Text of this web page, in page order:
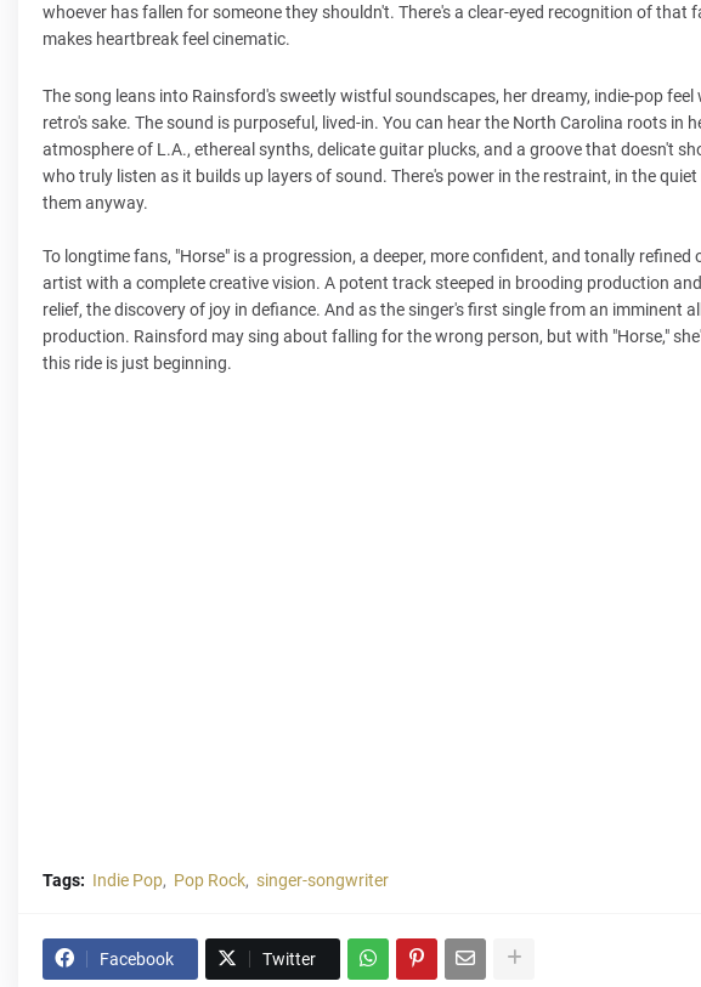
whoever has fallen for someone they shouldn't. There's a clear-eyed recognition of
makes heartbreak feel cinematic.
The song leans into Rainsford's sweetly wistful soundscapes, her dreamy, indie-pop
retro's sake. The sound is purposeful, lived-in. You can hear the North Carolina roots in
atmosphere of L.A., ethereal synths, delicate guitar plucks, and a groove that doesn't
who truly listen as it builds up layers of sound. There's power in the restraint, in the
them anyway.
To longtime fans, "Horse" is a progression, a deeper, more confident, and tonally
artist with a complete creative vision. A potent track steeped in brooding production
relief, the discovery of joy in defiance. And as the singer's first single from an
production. Rainsford may sing about falling for the wrong person, but with "Horse,"
this ride is just beginning.
Tags: Indie Pop Pop Rock singer-songwriter
Facebook Twitter